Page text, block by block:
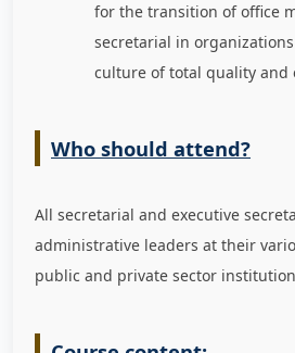
for the transition of office
secretarial in
culture of total quality and
Who should attend?
All secretarial and executive
administrative leaders at their
public and private sector